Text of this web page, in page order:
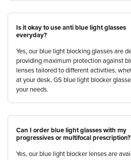
Is it okay to use anti blue light glasses
everyday?
Yes, our blue light blocking glasses are
providing maximum protection against
lenses tailored to different activities,
at your desk, GS blue light blocker
your needs.
Can I order blue light glasses with my
progressives or multifocal prescription?
Yes, our blue light blocker lenses are